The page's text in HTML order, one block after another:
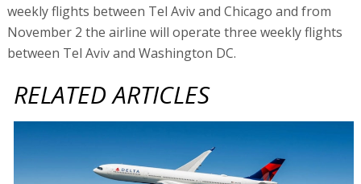
weekly flights between Tel Aviv and Chicago and from
November 2 the airline will operate three weekly flights
between Tel Aviv and Washington DC.
RELATED ARTICLES